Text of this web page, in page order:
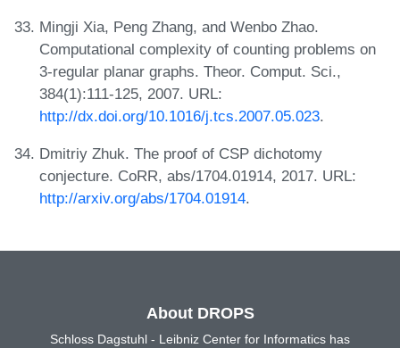
Mingji Xia, Peng Zhang, and Wenbo Zhao.
Computational complexity of counting problems on
3-regular planar graphs. Theor. Comput. Sci.,
384(1):111-125, 2007. URL:
http://dx.doi.org/10.1016/j.tcs.2007.05.023.
Dmitriy Zhuk. The proof of CSP dichotomy
conjecture. CoRR, abs/1704.01914, 2017. URL:
http://arxiv.org/abs/1704.01914.
About DROPS
Schloss Dagstuhl - Leibniz Center for Informatics has